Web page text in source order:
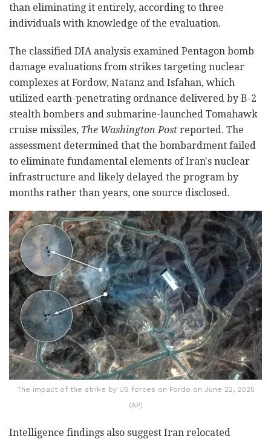
than eliminating it entirely, according to three
individuals with knowledge of the evaluation.
The classified DIA analysis examined Pentagon bomb
damage evaluations from strikes targeting nuclear
complexes at Fordow, Natanz and Isfahan, which
utilized earth-penetrating ordnance delivered by B-2
stealth bombers and submarine-launched Tomahawk
cruise missiles, The Washington Post reported. The
assessment determined that the bombardment failed
to eliminate fundamental elements of Iran's nuclear
infrastructure and likely delayed the program by
months rather than years, one source disclosed.
The impact of the strike by US forces on Fordo on June 22, 2025
(AP)
Intelligence findings also suggest Iran relocated